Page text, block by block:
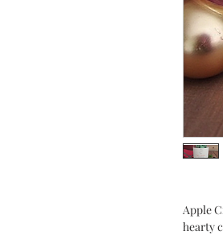
Apple
hearty